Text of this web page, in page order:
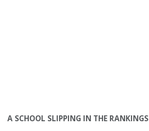
A SCHOOL SLIPPING IN THE RANKINGS